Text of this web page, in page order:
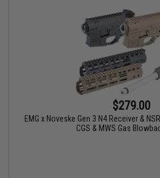
$279.00
EMG x Noveske Gen 3 N4 Receiver &
CGS & MWS Gas